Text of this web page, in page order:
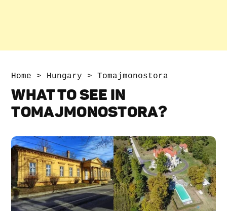
Home > Hungary >Tomajmonostora
WHAT TO SEE IN
TOMAJMONOSTORA?